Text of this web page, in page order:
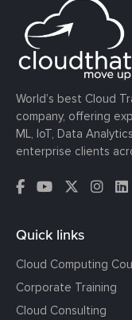
World’s best Cloud
company, offering
ML, IoT, Data
enterprise clients
Quick links
Cloud Computing
Corporate Training
Cloud Consulting